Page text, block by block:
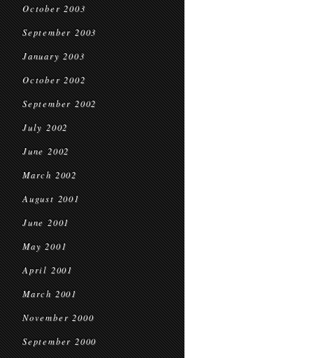
October 2003
September 2003
January 2003
October 2002
September 2002
July 2002
June 2002
March 2002
August 2001
June 2001
May 2001
April 2001
March 2001
November 2000
September 2000